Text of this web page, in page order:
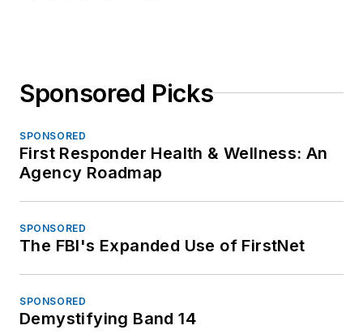
Sponsored Picks
SPONSORED
First Responder Health & Wellness: An
Agency Roadmap
SPONSORED
The FBI's Expanded Use of FirstNet
SPONSORED
Demystifying Band 14